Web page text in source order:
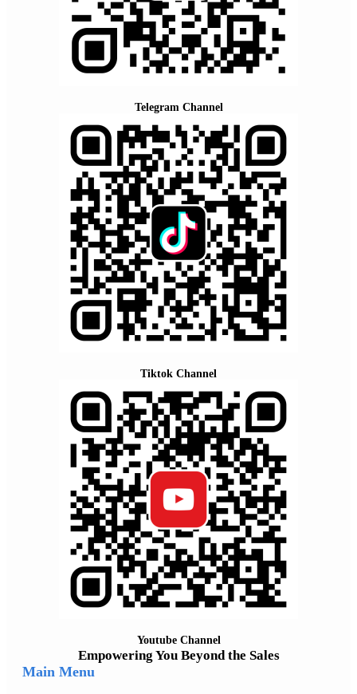
Telegram Channel
Tiktok Channel
Youtube Channel
Empowering You Beyond the Sales
Main Menu